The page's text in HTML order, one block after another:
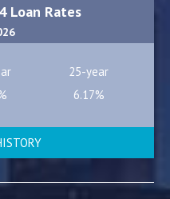
Loan Rates
25-year
6.17%